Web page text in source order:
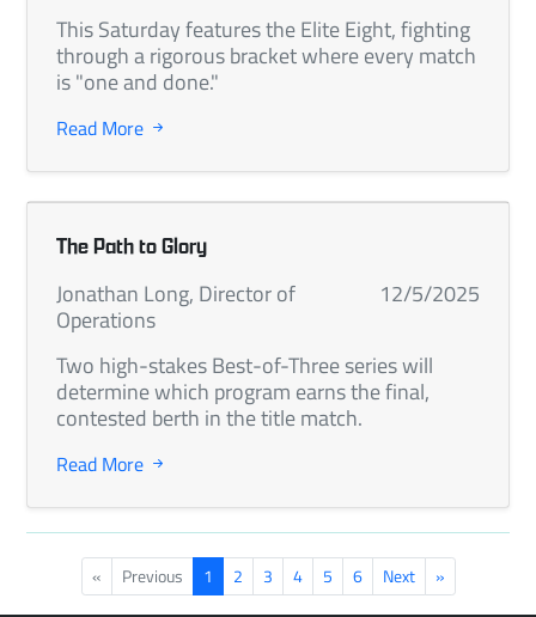
This Saturday features the Elite Eight, fighting
through a rigorous bracket where every match
is "one and done."
Read More
The Path to Glory
Jonathan Long, Director of
Operations
12/5/2025
Two high-stakes Best-of-Three series will
determine which program earns the final,
contested berth in the title match.
Read More
« Previous 1 2 3 4 5 6 Next »